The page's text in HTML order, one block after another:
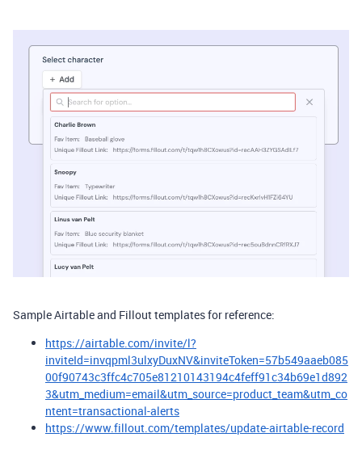
Sample Airtable and Fillout templates for reference:
https://airtable.com/invite/l?
inviteId=invqpml3ulxyDuxNV&inviteToken=57b549aaeb085
00f90743c3ffc4c705e81210143194c4feff91c34b69e1d892
3&utm_medium=email&utm_source=product_team&utm_co
ntent=transactional-alerts
https://www.fillout.com/templates/update-airtable-record